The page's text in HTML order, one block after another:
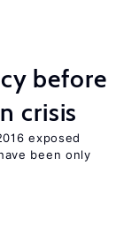
before
crisis
exposed
been only